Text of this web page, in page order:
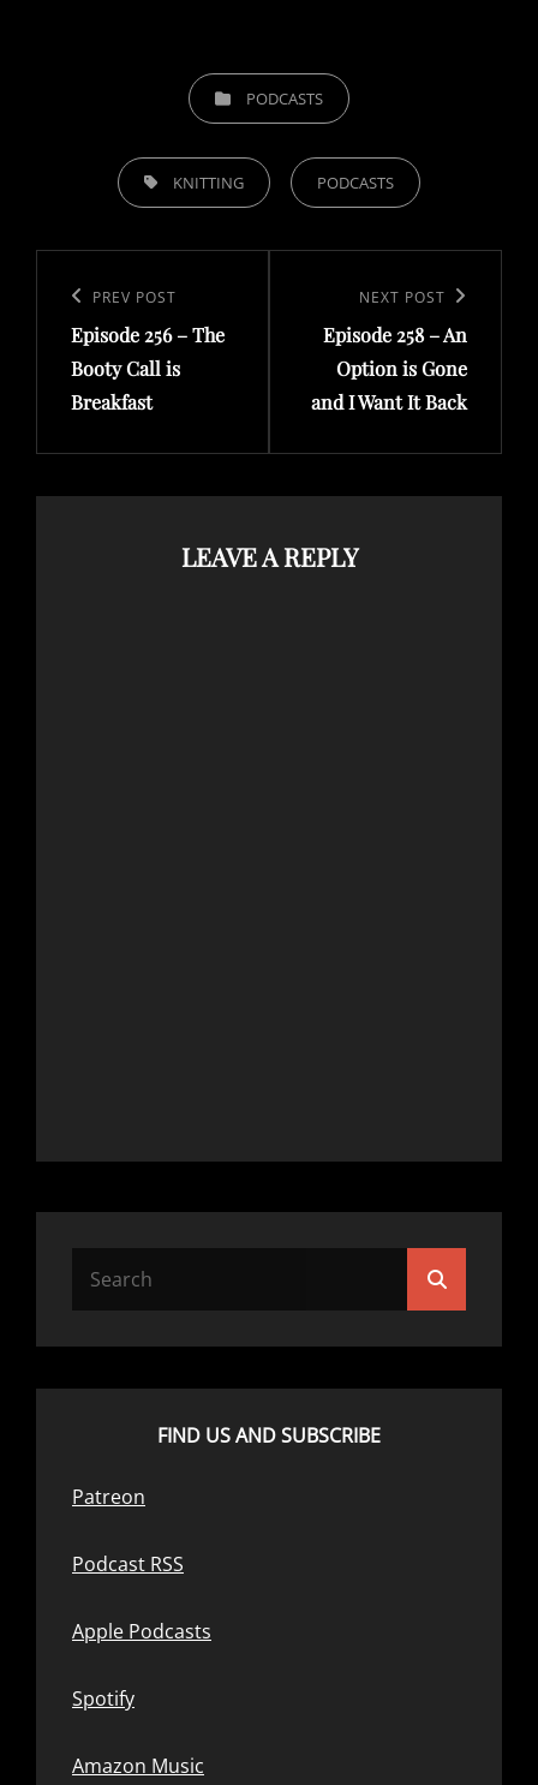
CATEGORIESPODCASTS
TAGS, KNITTING PODCASTS
navigation
Previous
Post
PREV POST
Episode 256 – The
Booty Call is
Breakfast
Post
NEXT POST
Episode 258 – An
Option is Gone
and I Want It Back
LEAVE A REPLY
FIND US AND SUBSCRIBE
Patreon
Podcast RSS
Apple Podcasts
Spotify
Amazon Music